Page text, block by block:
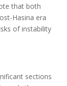
that both
Hasina era
of instability
sections